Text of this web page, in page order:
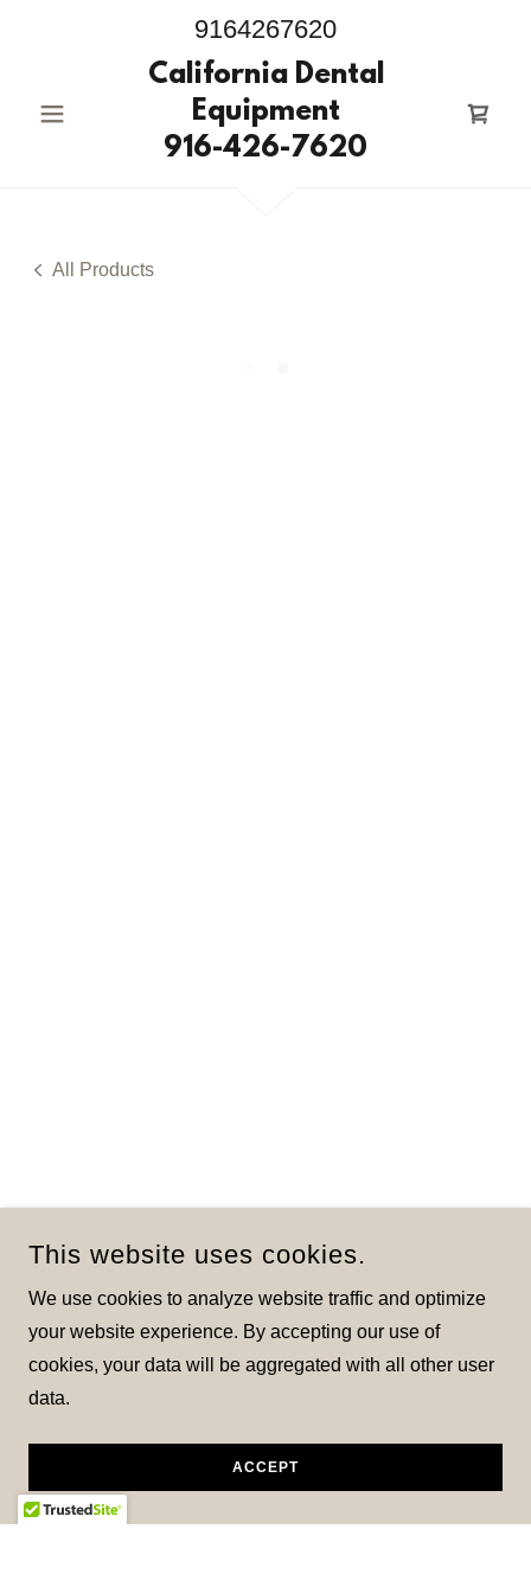
9164267620
California Dental
Equipment
916-426-7620
All Products
This website uses cookies.
We use cookies to analyze website traffic and optimize
your website experience. By accepting our use of
cookies, your data will be aggregated with all other user
data.
ACCEPT